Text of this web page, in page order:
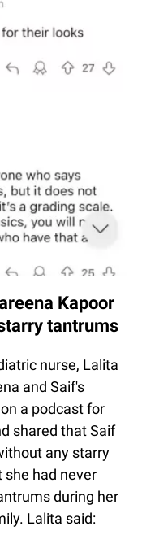
Kapoor
tantrums
nurse, Lalita
and Saif's
a podcast for
shared that Saif
any starry
had never
during her
Lalita said: